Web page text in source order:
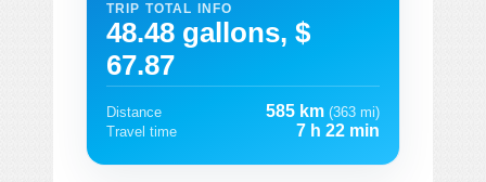
TRIP TOTAL INFO
48.48 gallons, $
67.87
Distance 585 km (363 mi)
Travel time
7 h 22 min